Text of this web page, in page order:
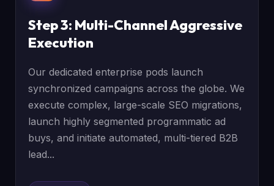
Step 3: Multi-Channel Aggressive
Execution
Our dedicated enterprise pods launch
synchronized campaigns across the globe. We
execute complex, large-scale SEO migrations,
launch highly segmented programmatic ad
buys, and initiate automated, multi-tiered B2B
lead...